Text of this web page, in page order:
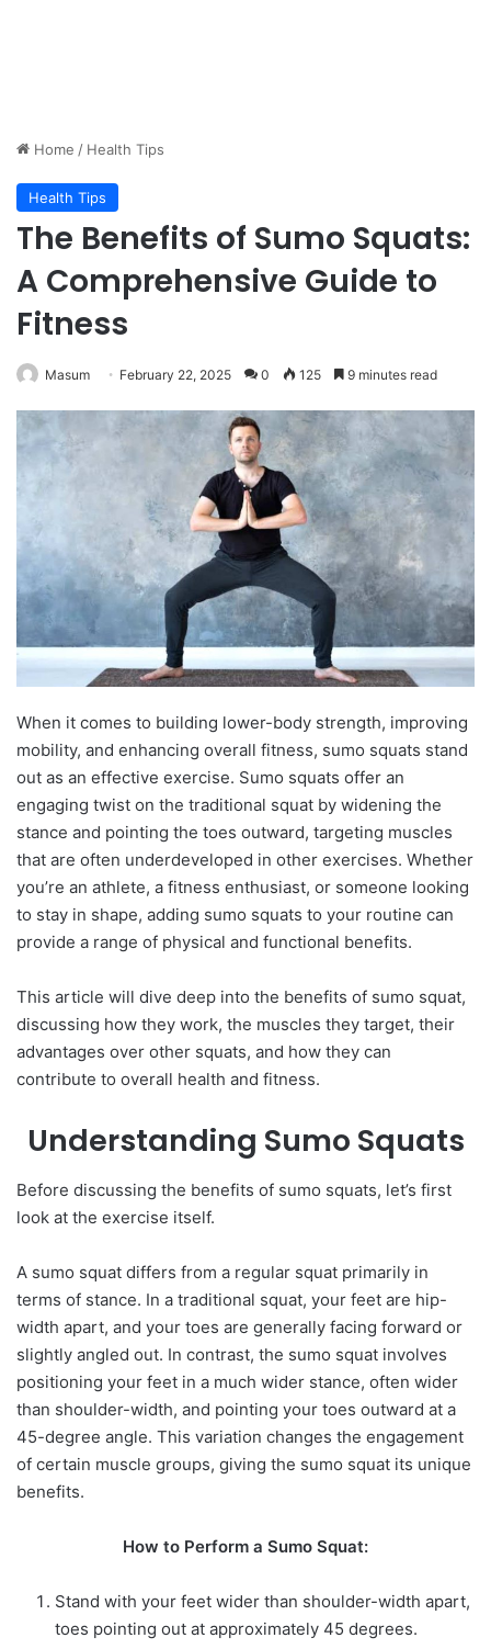
Home / Health Tips
Health Tips
The Benefits of Sumo Squats:
A Comprehensive Guide to
Fitness
Masum February 22, 2025 0 125 9 minutes read
When it comes to building lower-body strength, improving
mobility, and enhancing overall fitness, sumo squats stand
out as an effective exercise. Sumo squats offer an
engaging twist on the traditional squat by widening the
stance and pointing the toes outward, targeting muscles
that are often underdeveloped in other exercises. Whether
you’re an athlete, a fitness enthusiast, or someone looking
to stay in shape, adding sumo squats to your routine can
provide a range of physical and functional benefits.
This article will dive deep into the benefits of sumo squat,
discussing how they work, the muscles they target, their
advantages over other squats, and how they can
contribute to overall health and fitness.
Understanding Sumo Squats
Before discussing the benefits of sumo squats, let’s first
look at the exercise itself.
A sumo squat differs from a regular squat primarily in
terms of stance. In a traditional squat, your feet are hip-
width apart, and your toes are generally facing forward or
slightly angled out. In contrast, the sumo squat involves
positioning your feet in a much wider stance, often wider
than shoulder-width, and pointing your toes outward at a
45-degree angle. This variation changes the engagement
of certain muscle groups, giving the sumo squat its unique
benefits.
How to Perform a Sumo Squat:
Stand with your feet wider than shoulder-width apart,
toes pointing out at approximately 45 degrees.